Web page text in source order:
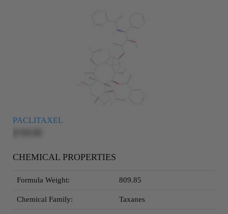
PACLITAXEL
CHEMICAL PROPERTIES
Formula Weight: 809.85
Chemical Family: Taxanes